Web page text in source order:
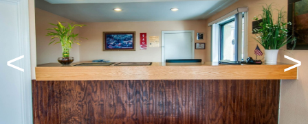
< >